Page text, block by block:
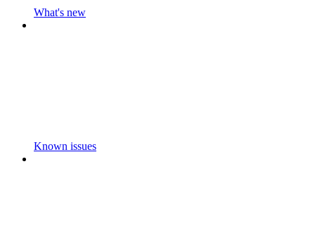
What's new
Known issues